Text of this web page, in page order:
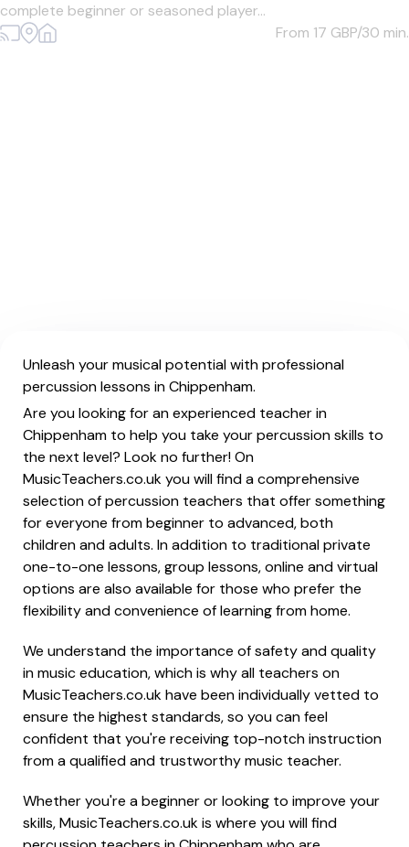
complete beginner or seasoned player...
From 17 GBP/30 min.
Unleash your musical potential with professional
percussion lessons in Chippenham.
Are you looking for an experienced teacher in
Chippenham to help you take your percussion skills to
the next level? Look no further! On
MusicTeachers.co.uk you will find a comprehensive
selection of percussion teachers that offer something
for everyone from beginner to advanced, both
children and adults. In addition to traditional private
one-to-one lessons, group lessons, online and virtual
options are also available for those who prefer the
flexibility and convenience of learning from home.
We understand the importance of safety and quality
in music education, which is why all teachers on
MusicTeachers.co.uk have been individually vetted to
ensure the highest standards, so you can feel
confident that you're receiving top-notch instruction
from a qualified and trustworthy music teacher.
Whether you're a beginner or looking to improve your
skills, MusicTeachers.co.uk is where you will find